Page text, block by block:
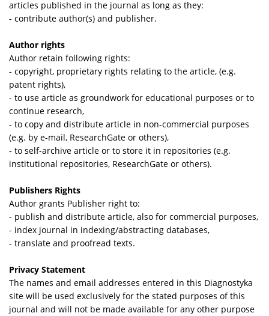
articles published in the journal as long as they:
- contribute author(s) and publisher.
Author rights
Author retain following rights:
- copyright, proprietary rights relating to the article, (e.g.
patent rights),
- to use article as groundwork for educational purposes or to
continue research,
- to copy and distribute article in non-commercial purposes
(e.g. by e-mail, ResearchGate or others),
- to self-archive article or to store it in repositories (e.g.
institutional repositories, ResearchGate or others).
Publishers Rights
Author grants Publisher right to:
- publish and distribute article, also for commercial purposes,
- index journal in indexing/abstracting databases,
- translate and proofread texts.
Privacy Statement
The names and email addresses entered in this Diagnostyka
site will be used exclusively for the stated purposes of this
journal and will not be made available for any other purpose